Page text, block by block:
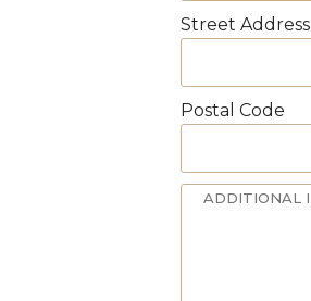
Street Address
Postal Code